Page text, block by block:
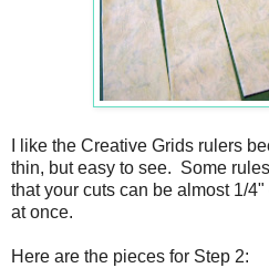
I like the Creative Grids rulers
thin, but easy to see. Some
that your cuts can be almost 1/4"
at once.
Here are the pieces for Step 2: